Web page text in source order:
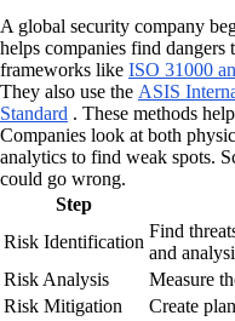
A global security company
helps companies find dangers
frameworks like ISO 31000
They also use the ASIS
Standard . These methods
Companies look at both
analytics to find weak spots.
could go wrong.
Step
Risk Identification
Find
and
Risk Analysis
Measure
Risk Mitigation
Create